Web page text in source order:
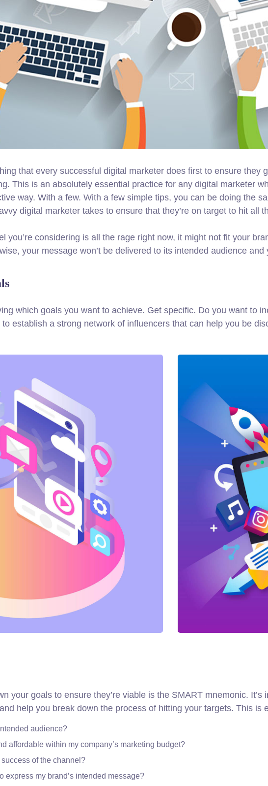
that every successful digital marketer does first to ensure they
This is an absolutely essential practice for any digital marketer
way. With a few. With a few simple tips, you can be doing the
digital marketer takes to ensure that they’re on target to hit all
you’re considering is all the rage right now, it might not fit your
your message won’t be delivered to its intended audience
which goals you want to achieve. Get specific. Do you want to
establish a strong network of influencers that can help you be
your goals to ensure they’re viable is the SMART mnemonic.
help you break down the process of hitting your targets. This is
audience?
affordable within my company’s marketing budget?
of the channel?
express my brand’s intended message?